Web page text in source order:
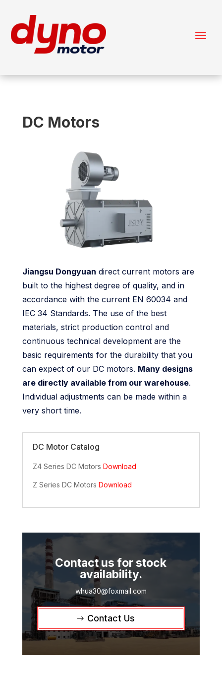
DC Motors
Jiangsu Dongyuan direct current motors are
built to the highest degree of quality, and in
accordance with the current EN 60034 and
IEC 34 Standards. The use of the best
materials, strict production control and
continuous technical development are the
basic requirements for the durability that you
can expect of our DC motors. Many designs
are directly available from our warehouse.
Individual adjustments can be made within a
very short time.
DC Motor Catalog
Z4 Series DC Motors Download
Z Series DC Motors Download
Contact us for stock
availability.
whua30@foxmail.com
Contact Us